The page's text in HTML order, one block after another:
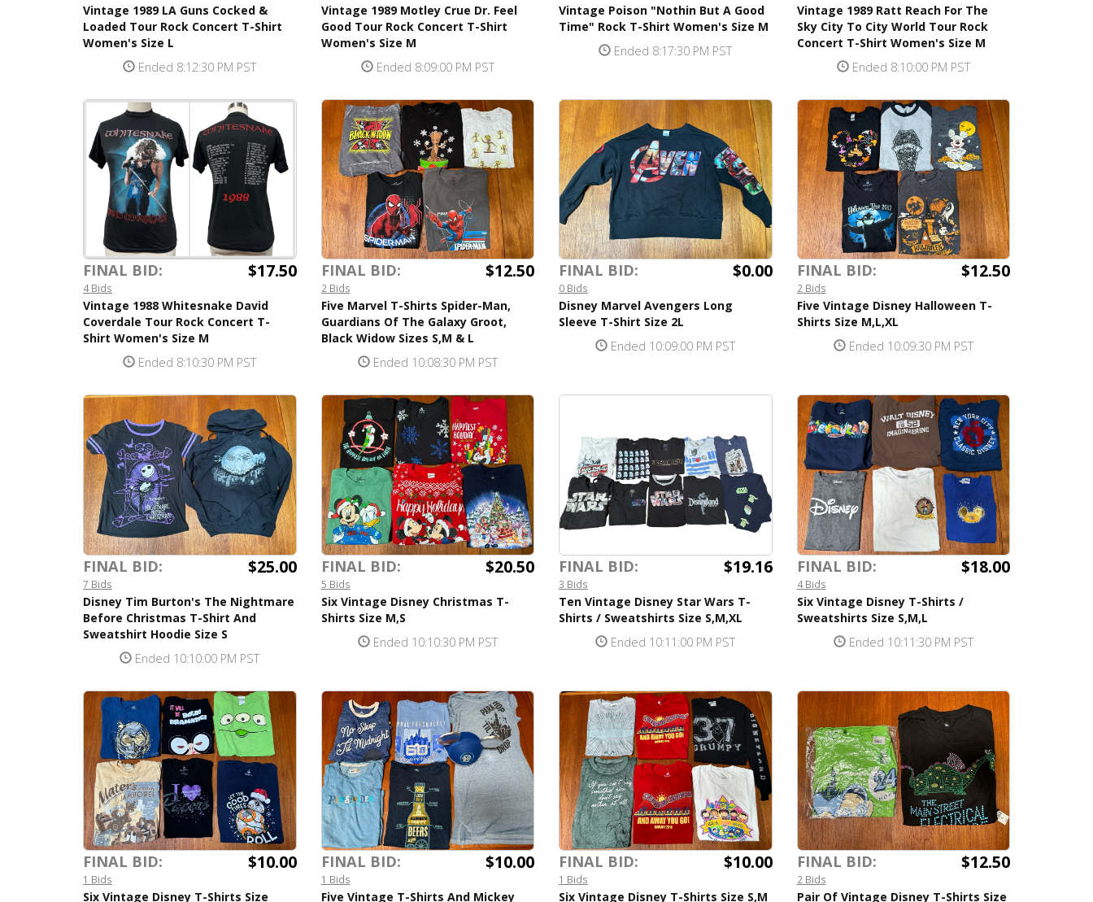
Vintage 1989 LA Guns Cocked &
Loaded Tour Rock Concert T-Shirt
Women's Size L
Ended 8:12:30 PM PST
Vintage 1989 Motley Crue Dr. Feel
Good Tour Rock Concert T-Shirt
Women's Size M
Ended 8:09:00 PM PST
Vintage Poison "Nothin But A Good
Time" Rock T-Shirt Women's Size M
Ended 8:17:30 PM PST
Vintage 1989 Ratt Reach For The
Sky City To City World Tour Rock
Concert T-Shirt Women's Size M
Ended 8:10:00 PM PST
FINAL BID: $17.50
4 Bids
Vintage 1988 Whitesnake David
Coverdale Tour Rock Concert T-
Shirt Women's Size M
Ended 8:10:30 PM PST
FINAL BID: $12.50
2 Bids
Five Marvel T-Shirts Spider-Man,
Guardians Of The Galaxy Groot,
Black Widow Sizes S,M & L
Ended 10:08:30 PM PST
FINAL BID: $0.00
0 Bids
Disney Marvel Avengers Long
Sleeve T-Shirt Size 2L
Ended 10:09:00 PM PST
FINAL BID: $12.50
2 Bids
Five Vintage Disney Halloween T-
Shirts Size M,L,XL
Ended 10:09:30 PM PST
FINAL BID: $25.00
7 Bids
Disney Tim Burton's The Nightmare
Before Christmas T-Shirt And
Sweatshirt Hoodie Size S
Ended 10:10:00 PM PST
FINAL BID: $20.50
5 Bids
Six Vintage Disney Christmas T-
Shirts Size M,S
Ended 10:10:30 PM PST
FINAL BID: $19.16
3 Bids
Ten Vintage Disney Star Wars T-
Shirts / Sweatshirts Size S,M,XL
Ended 10:11:00 PM PST
FINAL BID: $18.00
4 Bids
Six Vintage Disney T-Shirts /
Sweatshirts Size S,M,L
Ended 10:11:30 PM PST
FINAL BID: $10.00
1 Bids
Six Vintage Disney T-Shirts Size
FINAL BID: $10.00
1 Bids
Five Vintage T-Shirts And Mickey
FINAL BID: $10.00
1 Bids
Six Vintage Disney T-Shirts Size S,M
FINAL BID: $12.50
2 Bids
Pair Of Vintage Disney T-Shirts Size